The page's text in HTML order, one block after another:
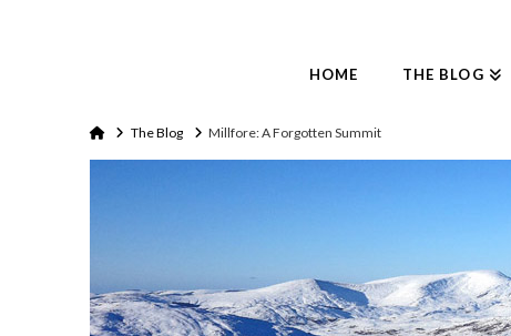
HOME THE BLOG
HomeThe Blog Millfore: A Forgotten Summit